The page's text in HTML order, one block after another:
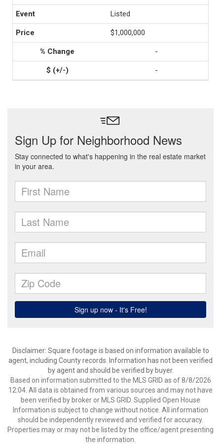
Listed
$1,000,000
-
-
Disclaimer: Square footage is based on information available to
agent, including County records. Information has not been verified
by agent and should be verified by buyer.
Based on information submitted to the MLS GRID as of 8/8/2026
12:04. All data is obtained from various sources and may not have
been verified by broker or MLS GRID. Supplied Open House
Information is subject to change without notice. All information
should be independently reviewed and verified for accuracy.
Properties may or may not be listed by the office/agent presenting
the information.